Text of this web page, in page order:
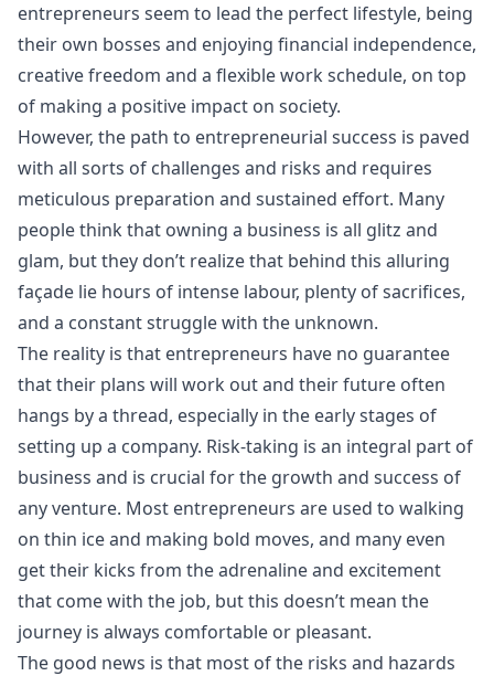
entrepreneurs seem to lead the perfect lifestyle, being
their own bosses and enjoying financial independence,
creative freedom and a flexible work schedule, on top
of making a positive impact on society.
However, the path to entrepreneurial success is paved
with all sorts of challenges and risks and requires
meticulous preparation and sustained effort. Many
people think that owning a business is all glitz and
glam, but they don’t realize that behind this alluring
façade lie hours of intense labour, plenty of sacrifices,
and a constant struggle with the unknown.
The reality is that entrepreneurs have no guarantee
that their plans will work out and their future often
hangs by a thread, especially in the early stages of
setting up a company. Risk-taking is an integral part of
business and is crucial for the growth and success of
any venture. Most entrepreneurs are used to walking
on thin ice and making bold moves, and many even
get their kicks from the adrenaline and excitement
that come with the job, but this doesn’t mean the
journey is always comfortable or pleasant.
The good news is that most of the risks and hazards